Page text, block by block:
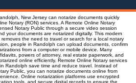
New Jersey can notarize documents quickly
Notary (RON) services. A Remote Online Notary
Notary Public through a secure video session
your documents are notarized digitally. This modern
the need to travel or search for a local notary
people in Randolph can upload documents, confirm
from a computer or mobile device. Many
powers of attorney, real estate paperwork, and
online efficiently. Remote Online Notary services
Randolph save time and reduce travel. Instead of
Public, you can notarize documents online from
Online notarization platforms use encrypted